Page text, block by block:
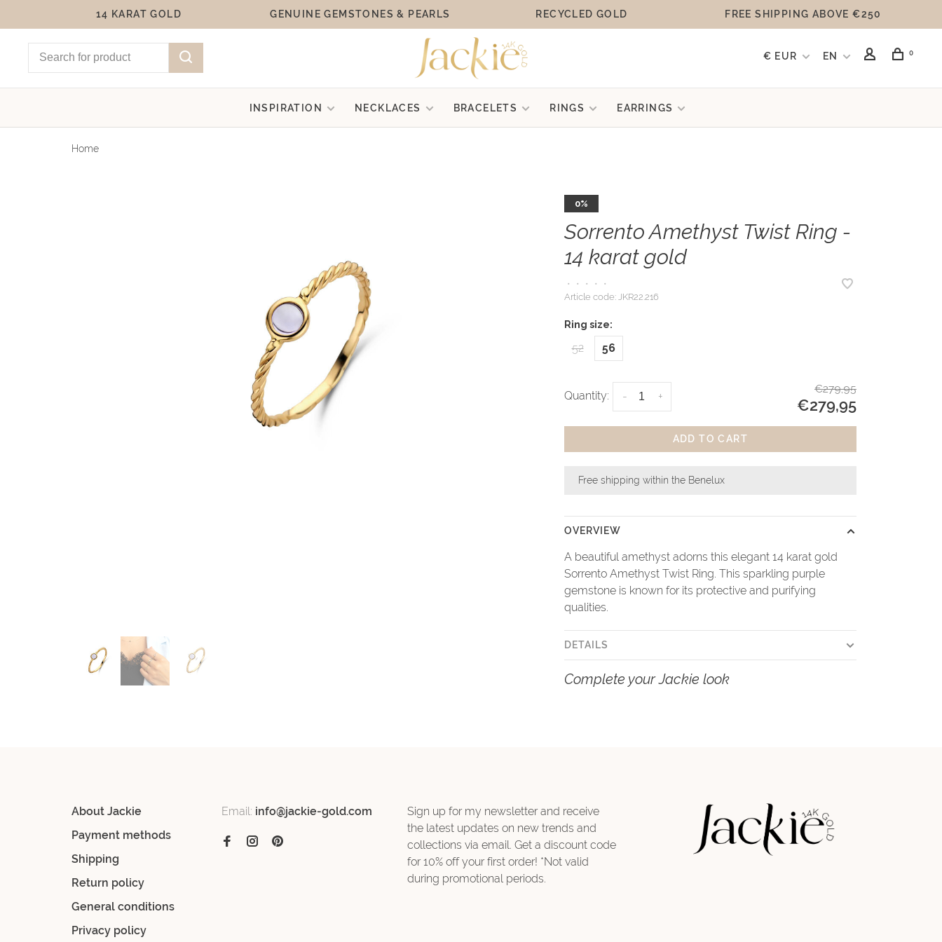
14 KARAT GOLD GENUINE GEMSTONES & PEARLS RECYCLED GOLD FREE SHIPPING ABOVE €250
€ EUR EN 0
INSPIRATION NECKLACES BRACELETS RINGS EARRINGS
Home
0%
Sorrento Amethyst Twist Ring -
14 karat gold
• • • •
•
Article code:JKR22.216
Ring size:
52 56
Quantity: +
-
€279,95
€279,95
ADD TO CART
Free shipping within the Benelux
OVERVIEW
A beautiful amethyst adorns this elegant 14 karat gold
Sorrento Amethyst Twist Ring. This sparkling purple
gemstone is known for its protective and purifying
qualities.
DETAILS
Complete your Jackie look
About Jackie
Payment methods
Shipping
Return policy
General conditions
Privacy policy
Email: info@jackie-gold.com
Sign up for my newsletter and receive
the latest updates on new trends and
collections via email. Get a discount code
for 10% off your first order! *Not valid
during promotional periods.